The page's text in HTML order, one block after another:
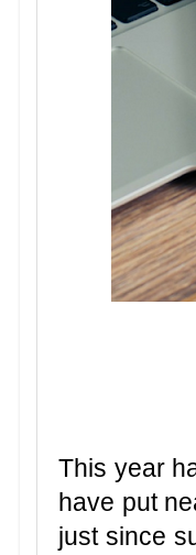
This year
have put
just since